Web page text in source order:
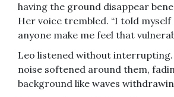
having the ground disappear
Her voice trembled. “I told myself
anyone make me feel that
Leo listened without interrupting.
noise softened around them,
background like waves